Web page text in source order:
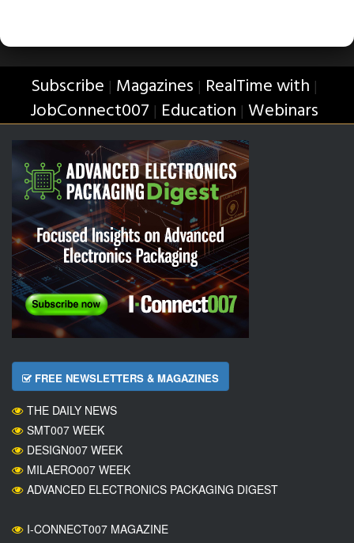
Subscribe | Magazines | RealTime with |
JobConnect007 | Education | Webinars
FREE NEWSLETTERS & MAGAZINES
THE DAILY NEWS
SMT007 WEEK
DESIGN007 WEEK
MILAERO007 WEEK
ADVANCED ELECTRONICS PACKAGING DIGEST
I-CONNECT007 MAGAZINE